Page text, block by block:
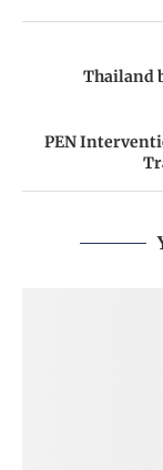
Thailand
PEN